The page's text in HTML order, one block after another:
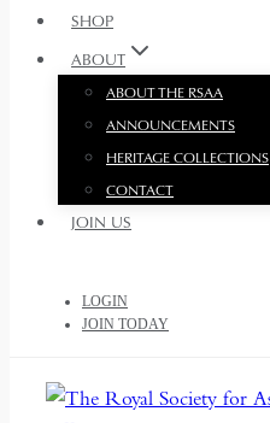
SHOP
ABOUT
ABOUT THE RSAA
ANNOUNCEMENTS
HERITAGE COLLECTIONS
CONTACT
JOIN US
LOGIN
JOIN TODAY